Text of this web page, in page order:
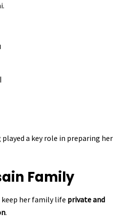
a key role in preparing her
Family
her family life private and
.